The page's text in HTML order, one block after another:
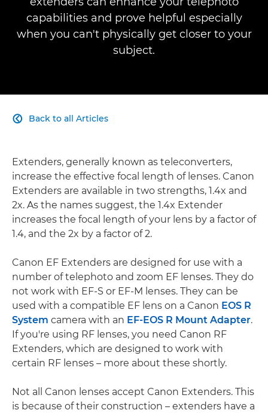
capabilities and prove helpful especially
when you can't physically get closer to your
subject.
Back to all Articles

Extenders, generally known as teleconverters,
increase the effective focal length of lenses. Canon
Extenders are available in two strengths, 1.4x and
2x. As the names suggest, the 1.4x Extender
increases the focal length of your lens by a factor of
1.4, and the 2x by a factor of 2.
Canon EF Extenders are designed for use with a
number of telephoto and zoom EF lenses. They do
not work with EF-S or EF-M lenses. They can be
used with a compatible EF lens on a Canon EOS R
System camera with an EF-EOS R Mount Adapter.
If you're using RF lenses, you need Canon RF
Extenders, which are designed to work with
certain RF lenses – more about these shortly.
Not all Canon lenses accept Canon Extenders. This
is because of their construction – extenders have a